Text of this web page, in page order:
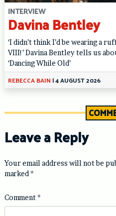
INTERVIEW
Davina Bentley
‘I didn’t think I’d be wearing a
VIII!’ Davina Bentley tells us
‘Dancing While Old’
REBECCA BAIN |4 AUGUST 2026
Leave a Reply
Your email address will not be
marked *
Comment*